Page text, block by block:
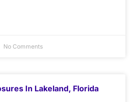
No Comments
In Lakeland, Florida